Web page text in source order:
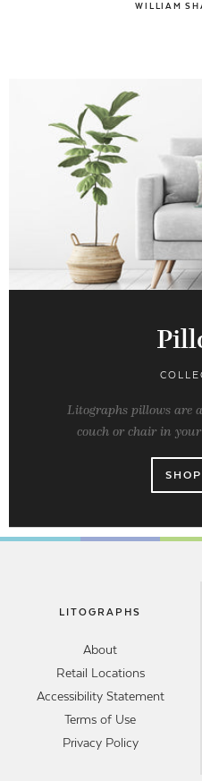
WILLIAM
Litographs pillows are
couch or chair in
LITOGRAPHS
About
Retail Locations
Accessibility Statement
Terms of Use
Privacy Policy